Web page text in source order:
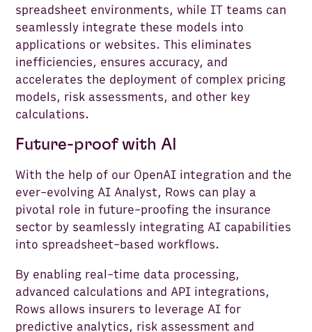
spreadsheet environments, while IT teams can
seamlessly integrate these models into
applications or websites. This eliminates
inefficiencies, ensures accuracy, and
accelerates the deployment of complex pricing
models, risk assessments, and other key
calculations.
Future-proof with AI
With the help of our OpenAI integration and the
ever-evolving AI Analyst, Rows can play a
pivotal role in future-proofing the insurance
sector by seamlessly integrating AI capabilities
into spreadsheet-based workflows.
By enabling real-time data processing,
advanced calculations and API integrations,
Rows allows insurers to leverage AI for
predictive analytics, risk assessment and